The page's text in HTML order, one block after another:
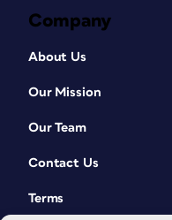
Company
About Us
Our Mission
Our Team
Contact Us
Terms